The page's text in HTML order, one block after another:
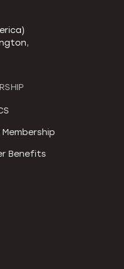
Membership
Benefits